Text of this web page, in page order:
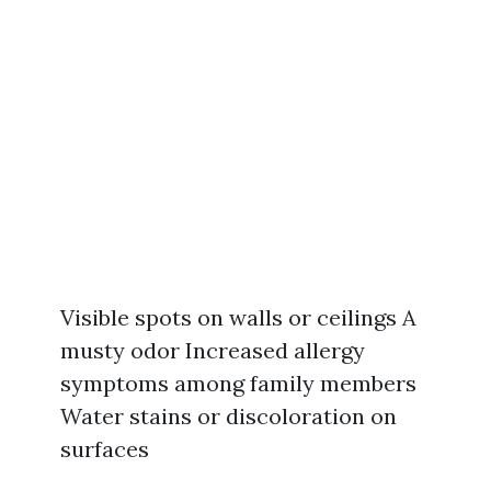
Visible spots on walls or ceilings A
musty odor Increased allergy
symptoms among family members
Water stains or discoloration on
surfaces